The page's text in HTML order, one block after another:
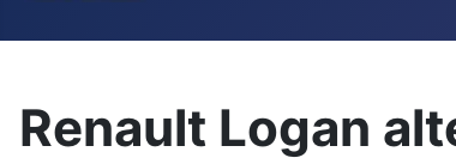
Renault Logan